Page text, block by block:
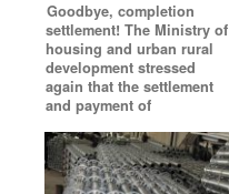
Goodbye, completion
settlement! The Ministry of
housing and urban rural
development stressed
again that the settlement
and payment of